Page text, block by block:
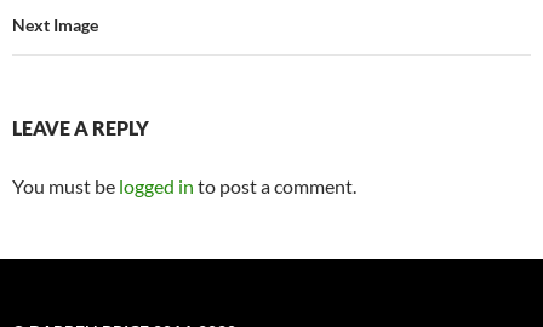
Next Image
LEAVE A REPLY
You must be logged in to post a comment.